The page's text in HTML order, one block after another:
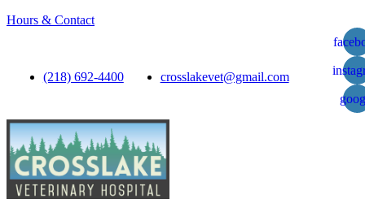
Hours & Contact
(218) 692-4400 crosslakevet@gmail.com